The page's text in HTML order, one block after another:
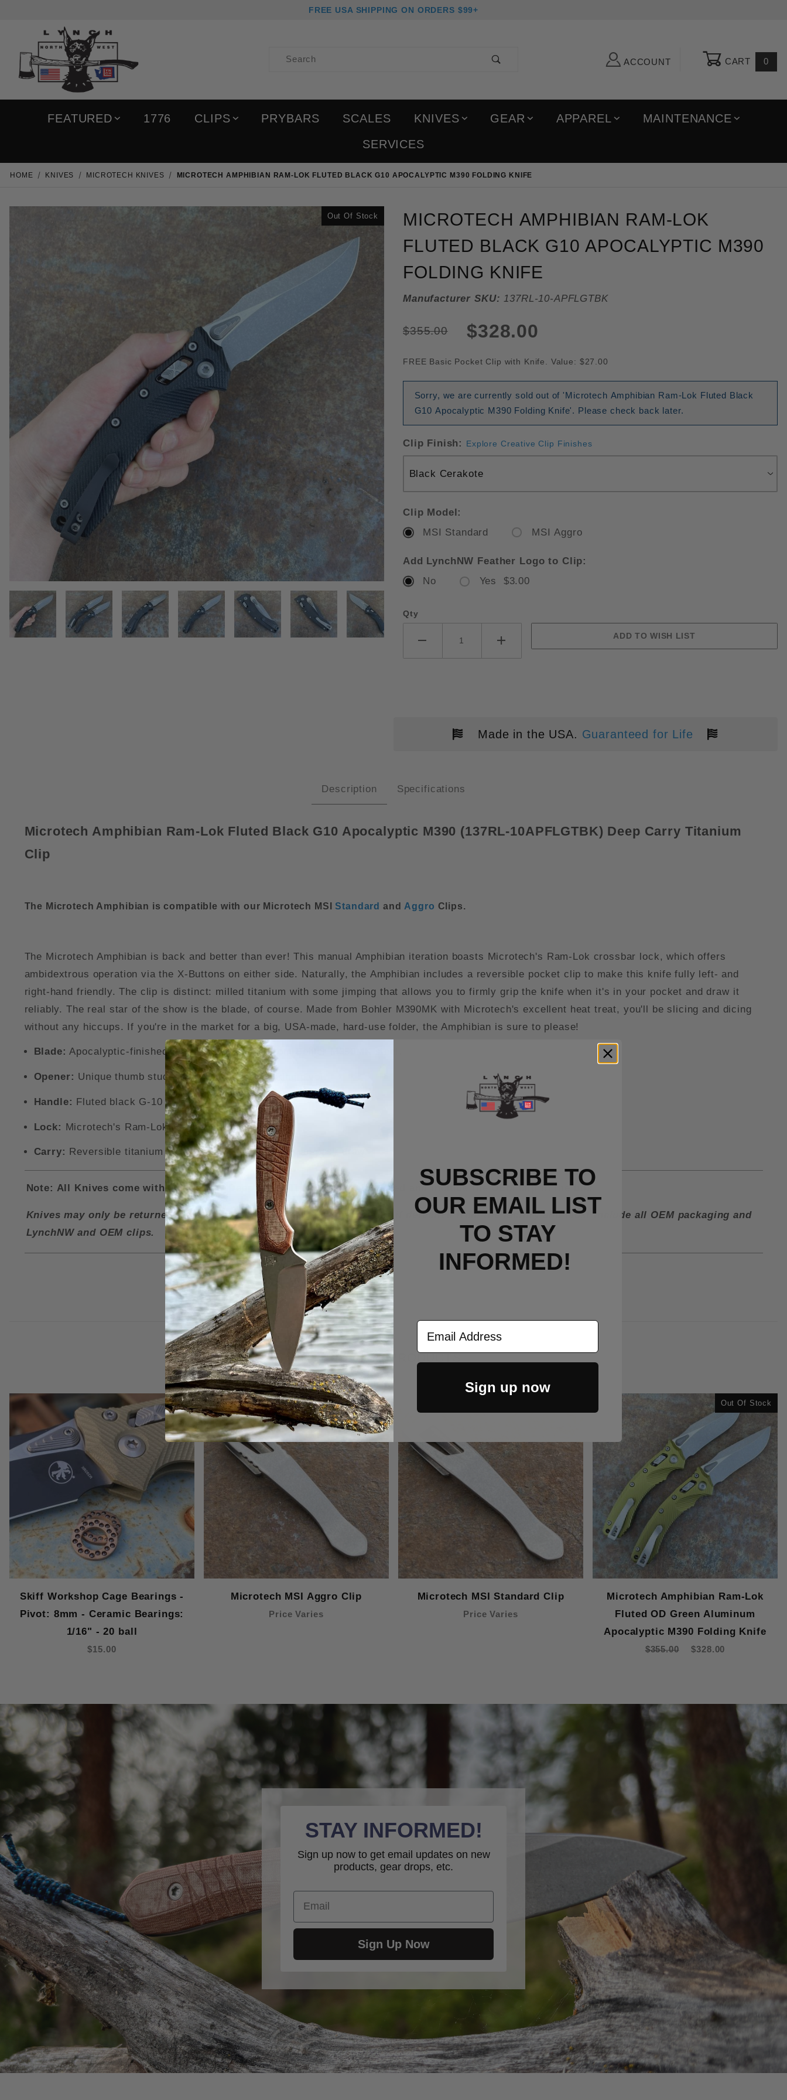
FREE USA SHIPPING ON ORDERS $99+
Product Search
ACCOUNT CART 0
FEATURED 1776 CLIPS PRYBARS SCALES KNIVES GEAR APPAREL
MAINTENANCE
SERVICES
HOME KNIVES MICROTECH KNIVES MICROTECH AMPHIBIAN RAM-LOK FLUTED BLACK G10 APOCALYPTIC M390 FOLDING KNIFE
Out Of Stock
THUMBNAIL FILMSTRIP OF MICROTECH AMPHIBIAN RAM-LOK FLUTED BLACK G10
Purchase Microtech Amphibian Ram-Lok Fluted Black G10 Apocalyptic M390
MICROTECH AMPHIBIAN RAM-LOK
FLUTED BLACK G10 APOCALYPTIC M390
FOLDING KNIFE
Manufacturer SKU: 137RL-10-APFLGTBK
$355.00 $328.00
FREE Basic Pocket Clip with Knife. Value: $27.00
Sorry, we are currently sold out of 'Microtech Amphibian Ram-Lok Fluted Black
G10 Apocalyptic M390 Folding Knife'. Please check back later.
Clip Finish: Explore Creative Clip Finishes
Clip Model:
MSI Standard
MSI Aggro
Add LynchNW Feather Logo to Clip:
No
Yes $3.00
Qty
Made in the USA. Guaranteed for Life
Description Specifications
Microtech Amphibian Ram-Lok Fluted Black G10 Apocalyptic M390 (137RL-10APFLGTBK) Deep Carry Titanium
Clip
The Microtech Amphibian is compatible with our Microtech MSIStandard and Aggro Clips.
The Microtech Amphibian is back and better than ever! This manual Amphibian iteration boasts Microtech's Ram-Lok crossbar lock, which offers
ambidextrous operation via the X-Buttons on either side. Naturally, the Amphibian includes a reversible pocket clip to make this knife fully left- and
right-hand friendly. The clip is distinct: milled titanium with some jimping that allows you to firmly grip the knife when it's in your pocket and draw it
reliably. The real star of the show is the blade, of course. Made from Bohler M390MK with Microtech's excellent heat treat, you'll be slicing and dicing
without any hiccups. If you're in the market for a big, USA-made, hard-use folder, the Amphibian is sure to please!
Blade: Apocalyptic-finished recurve blade made from Bohler M390MK steel.
Opener: Unique thumb stud opener with a ball bearing pivot.
Handle: Fluted black G-10 handle scales with jimping
Lock: Microtech's Ram-Lok for ambidextrous use.
Carry: Reversible titanium pocket clip with jimping for an easy draw.
Note: All Knives come with a LynchNW Deep Carry Titanium Clip installed and include the OEM clip in the box.
Knives may only be returned for a refund if in unused/new condition or if defective from the factory and must include all OEM packaging and
LynchNW and OEM clips.
RELATED PRODUCTS
Skiff Workshop Cage Bearings -
Pivot: 8mm - Ceramic Bearings:
1/16" - 20 ball
$15.00
Microtech MSI Aggro Clip
Price Varies
Microtech MSI Standard Clip
Price Varies
Out Of Stock
Microtech Amphibian Ram-Lok
Fluted OD Green Aluminum
Apocalyptic M390 Folding Knife
$355.00 $328.00
STAY INFORMED!
Sign up now to get email updates on new
products, gear drops, etc.
Email
Sign Up Now
SUBSCRIBE TO
OUR EMAIL LIST
TO STAY
INFORMED!
Email Address
Sign up now